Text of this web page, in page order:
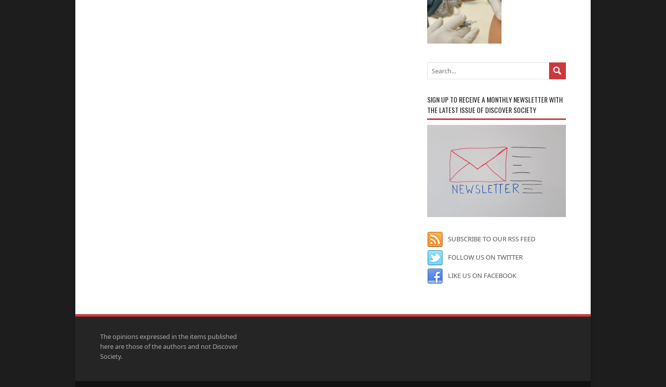
SIGN UP TO RECEIVE A MONTHLY NEWSLETTER WITH
THE LATEST ISSUE OF DISCOVER SOCIETY
SUBSCRIBE TO OUR RSS FEED
FOLLOW US ON TWITTER
LIKE US ON FACEBOOK
The opinions expressed in the items published
here are those of the authors and not Discover
Society.